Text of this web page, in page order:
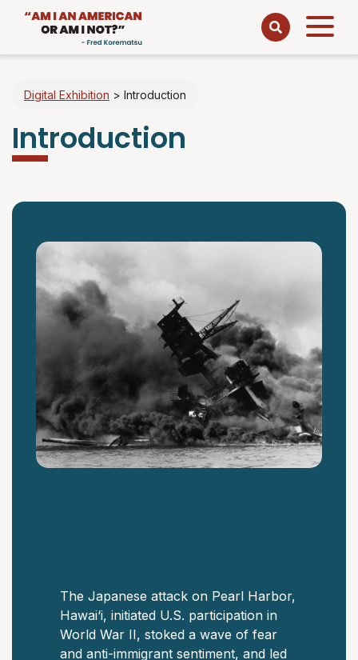
Open
menu
Digital Exhibition > Introduction
Introduction
The Japanese attack on Pearl Harbor,
Hawai‘i, initiated U.S. participation in
World War II, stoked a wave of fear
and anti-immigrant sentiment, and led